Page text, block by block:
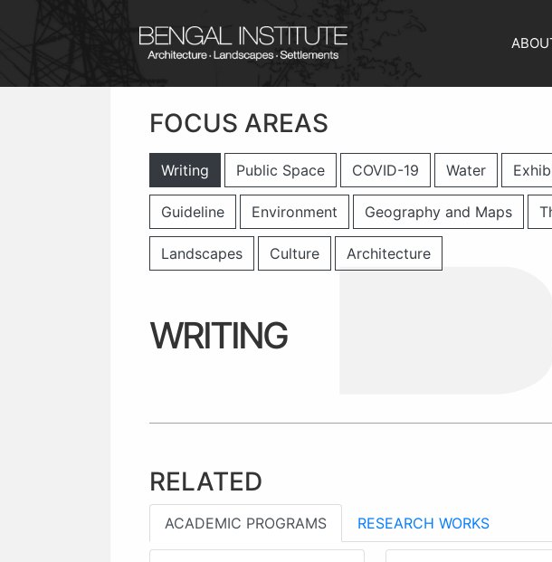
FOCUS AREAS
Writing Public Space COVID-19 Water
Guideline Environment Geography and Maps
Landscapes Culture Architecture
WRITING
RELATED
ACADEMIC PROGRAMS RESEARCH WORKS